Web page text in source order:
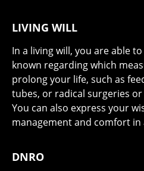
LIVING WILL
In a living will, you are able
known regarding which
prolong your life, such as
tubes, or radical surgeries
You can also express your
management and comfort in
DNRO